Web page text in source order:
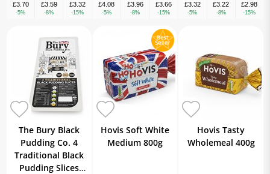
£3.70
-5%
£3.59
-8%
£3.32
-15%
£4.08
-5%
£3.96
-8%
£3.66
-15%
£3.32
-5%
£3.22
-8%
£2.98
-15%
The Bury Black
Pudding Co. 4
Traditional Black
Pudding Slices
Hovis Soft White
Medium 800g
Hovis Tasty
Wholemeal 400g